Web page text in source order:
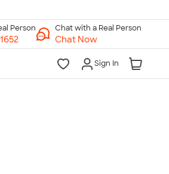
Chat with a Real Person
Chat Now
Sign In